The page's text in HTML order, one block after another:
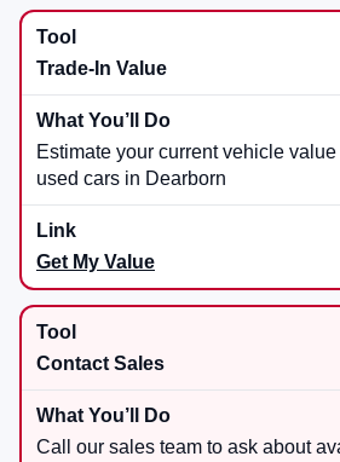
Trade-In Value
Estimate your current vehicle
used cars in Dearborn
Get My Value
Contact Sales
Call our sales team to ask about